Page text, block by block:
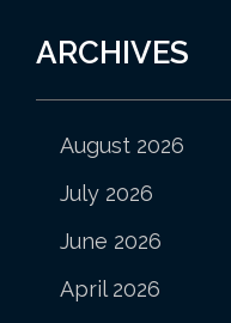
ARCHIVES
August 2026
July 2026
June 2026
April 2026